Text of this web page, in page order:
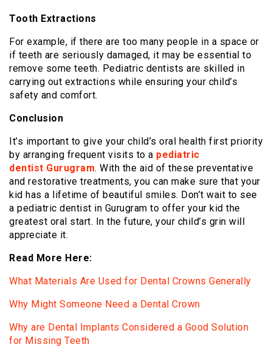
Tooth Extractions
For example, if there are too many people in a space or
if teeth are seriously damaged, it may be essential to
remove some teeth. Pediatric dentists are skilled in
carrying out extractions while ensuring your child’s
safety and comfort.
Conclusion
It’s important to give your child’s oral health first priority
by arranging frequent visits to a pediatric
dentist Gurugram. With the aid of these preventative
and restorative treatments, you can make sure that your
kid has a lifetime of beautiful smiles. Don’t wait to see
a pediatric dentist in Gurugram to offer your kid the
greatest oral start. In the future, your child’s grin will
appreciate it.
Read More Here:
What Materials Are Used for Dental Crowns Generally
Why Might Someone Need a Dental Crown
Why are Dental Implants Considered a Good Solution
for Missing Teeth